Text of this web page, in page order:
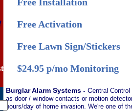
Free Activation
Free Lawn Sign/Stickers
$24.95 p/mo Monitoring
Burglar Alarm Systems - Central
as door / window contacts or motion
hours/day of home invasion. We're one of